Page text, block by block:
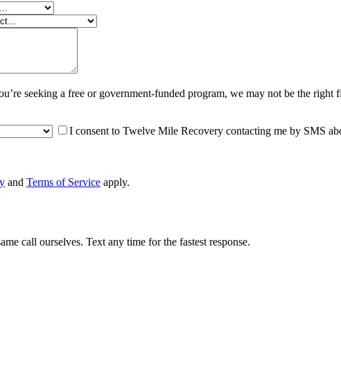
seeking a free or government-funded program, we may not be the
I consent to Twelve Mile Recovery contacting me by SMS
and Terms of Service apply.
call ourselves. Text any time for the fastest response.